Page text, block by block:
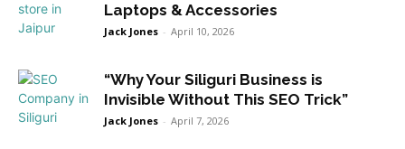
Laptops & Accessories
Jack Jones - April 10, 2026
“Why Your Siliguri Business is
Invisible Without This SEO Trick”
Jack Jones - April 7, 2026